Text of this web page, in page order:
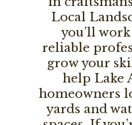
Local
you’ll
reliable
grow your
help Lake
homeowners
yards and